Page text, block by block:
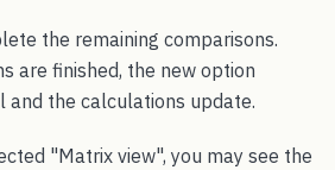
the remaining comparisons.
are finished, the new option
and the calculations update.
"Matrix view", you may see the